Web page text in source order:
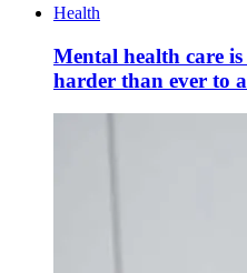
Health
Mental health care
harder than ever to